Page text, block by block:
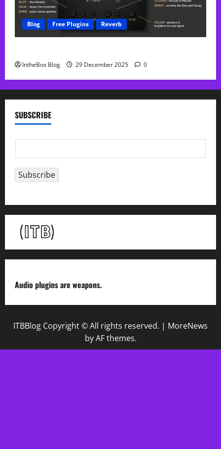
Blog Free Plugins Reverb
IntheBox Blog 29 December 2025 0
SUBSCRIBE
m
a
i
*
Subscribe
Audio plugins are weapons.
ITBBlog Copyright © All rights reserved. | MoreNews
by AF themes.